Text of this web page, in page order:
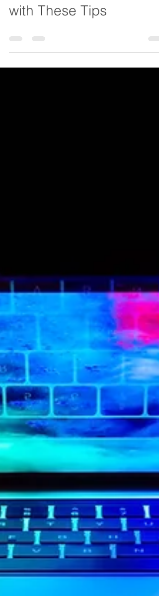
Claim this Thanksgiving